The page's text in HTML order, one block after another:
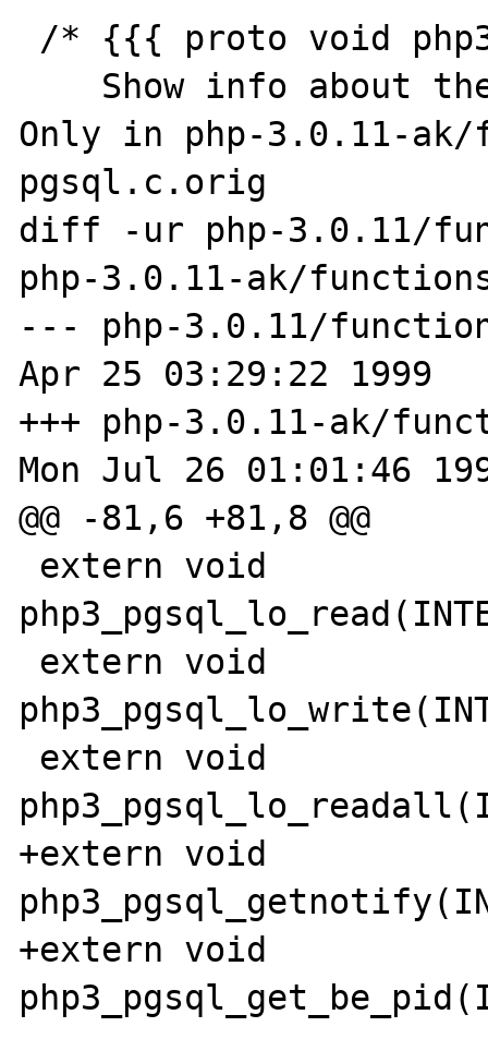
Only in php-3.0.11-
pgsql.c.orig
diff -ur php-3.0.11/
php-3.0.11-ak/
--- php-3.0.11/functions/
Apr 25 03:29:22 1999
+++ php-3.0.11-ak/
Mon Jul 26 01:01:46
@@ -81,6 +81,8 @@
+extern void
+extern void